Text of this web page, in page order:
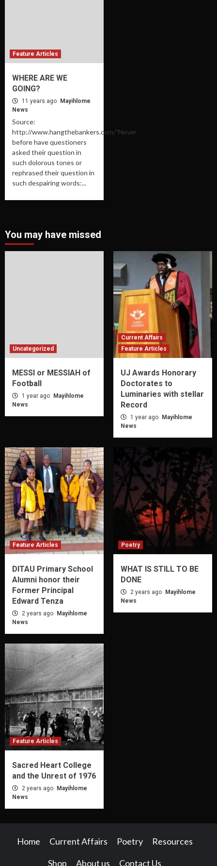
Feature Articles
WHERE ARE WE
GOING?
11 years ago
Mayihlome
News
Source:
http://www.hangthebankers.com/"Never
before have questioners
asked their question in
such dolorous tones or
rephrased their question in
such despairing words:...
You may have missed
Uncategorized
MESSI or MESSIAH of
Football
1 year ago
Mayihlome
News
Current Affairs
Feature Articles
UJ Awards Honorary
Doctorates to
Luminaries with stellar
Record
1 year ago
Mayihlome
News
Feature Articles
DITAU Primary School
Alumni honor their
Former Principal
Edward Tenza
2 years ago
Mayihlome
News
Poetry
WHAT IS STILL TO BE
DONE
2 years ago
Mayihlome
News
Feature Articles
Sacred Heart College
and the Unrest of 1976
2 years ago
Mayihlome
News
Home Current Affairs Poetry Resources
Shop About us Contact Us